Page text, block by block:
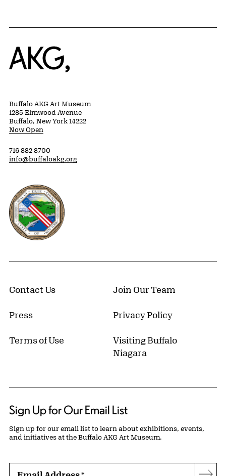
Home
Buffalo AKG Art Museum
1285 Elmwood Avenue
Buffalo, New York 14222
Now Open
716 882 8700
info@buffaloakg.org
Erie County, New York Website
Contact Us Join Our Team
Press Privacy Policy
Terms of Use
Visiting Buffalo
Niagara
Sign Up for Our Email List
Sign up for our email list to learn about exhibitions, events,
and initiatives at the Buffalo AKG Art Museum.